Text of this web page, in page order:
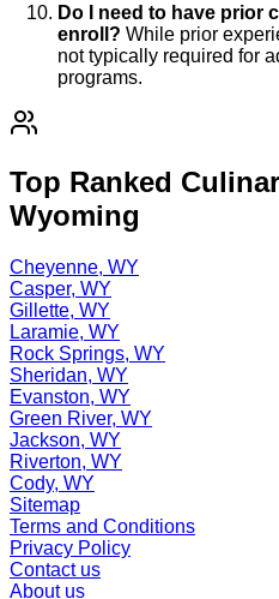
Do I need to have prior
enroll? While prior
not typically required for
programs.
Top Ranked
Wyoming
Cheyenne, WY
Casper, WY
Gillette, WY
Laramie, WY
Rock Springs, WY
Sheridan, WY
Evanston, WY
Green River, WY
Jackson, WY
Riverton, WY
Cody, WY
Sitemap
Terms and Conditions
Privacy Policy
Contact us
About us